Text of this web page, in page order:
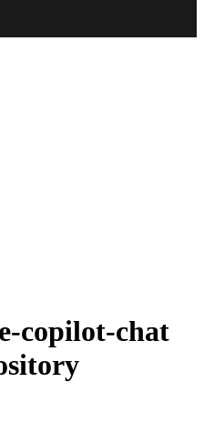
copilot-chat